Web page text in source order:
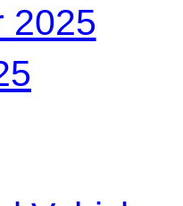
2025